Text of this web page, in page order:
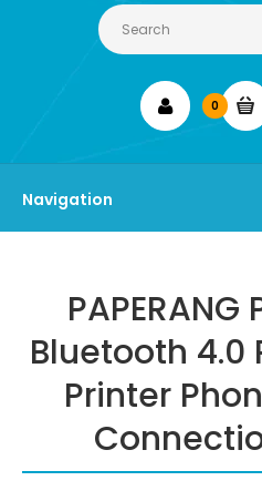
0
Navigation
PAPERANG
Bluetooth 4.0
Printer